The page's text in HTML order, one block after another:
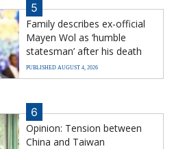
5
Family describes ex-official
Mayen Wol as ‘humble
statesman’ after his death
PUBLISHED AUGUST 4, 2026
6
Opinion: Tension between
China and Taiwan